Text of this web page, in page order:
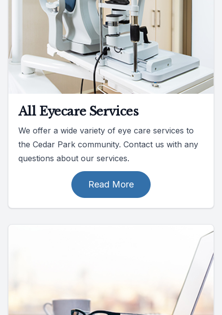
All Eyecare Services
We offer a wide variety of eye care services to
the Cedar Park community. Contact us with any
questions about our services.
Read More